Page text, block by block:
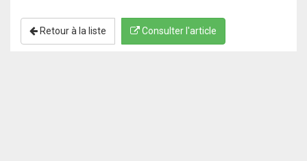
Retour à la liste Consulter l'article